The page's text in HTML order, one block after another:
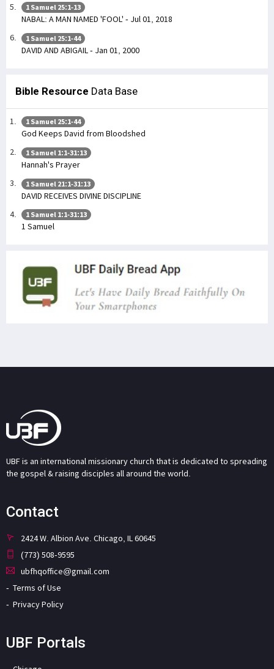
1 Samuel 25:1-13
NABAL: A MAN NAMED 'FOOL' - Jul 01, 2018
1 Samuel 25:1-44
DAVID AND ABIGAIL - Jan 01, 2000
Bible Resource Data Base
1 Samuel 25:1-44
God Keeps David from Bloodshed
1 Samuel 1:1-31:13
Hannah's Prayer
1 Samuel 21:1-31:13
DAVID RECEIVES DIVINE DISCIPLINE
1 Samuel 1:1-31:13
1 Samuel
UBF is an international missionary church that is dedicated to spreading
the gospel & raising disciples all around the world.
Contact
2424 W. Albion Ave. Chicago, IL 60645
(773) 508-9595
ubfhqoffice@gmail.com
Terms of Use
Privacy Policy
UBF Portals